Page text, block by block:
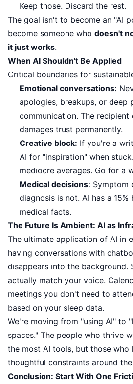
Keep those. Discard the rest.
The goal isn't to become an "AI
become someone who doesn't
it just works.
When AI Shouldn't Be Applied
Critical boundaries for
Emotional conversations:
apologies, breakups, or deep
communication. The recipient
damages trust permanently.
Creative block: If you're a
AI for "inspiration" when
mediocre averages. Go for a
Medical decisions: Symptom
diagnosis is not. AI has a
medical facts.
The Future Is Ambient: AI as
The ultimate application of AI in
having conversations with
disappears into the background.
actually match your voice.
meetings you don't need to
based on your sleep data.
We're moving from "using AI" to
spaces." The people who thrive
the most AI tools, but those who
thoughtful constraints around
Conclusion: Start With One